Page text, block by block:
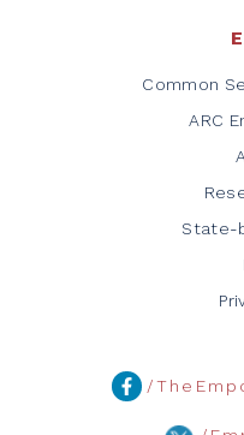
Common
ARC
State-
/